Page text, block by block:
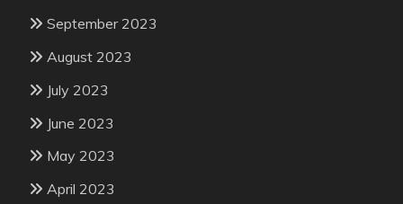
September 2023
August 2023
July 2023
June 2023
May 2023
April 2023